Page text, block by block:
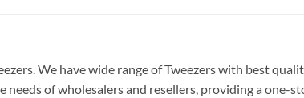
We have wide range of Tweezers with best
of wholesalers and resellers, providing a one-